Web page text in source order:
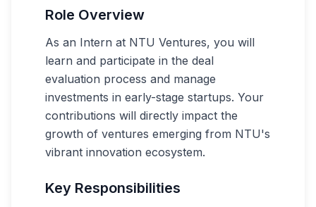
Role Overview
As an Intern at NTU Ventures, you will
learn and participate in the deal
evaluation process and manage
investments in early-stage startups. Your
contributions will directly impact the
growth of ventures emerging from NTU's
vibrant innovation ecosystem.
Key Responsibilities